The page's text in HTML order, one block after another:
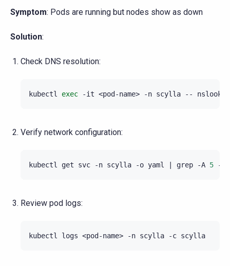
Symptom: Pods are running but nodes show as down
Solution:
Check DNS resolution:
kubectl exec -it <pod-name> -n scylla -- nslookup
Verify network configuration:
kubectl get svc -n scylla -o yaml | grep -A 5 -i
Review pod logs:
kubectl logs <pod-name> -n scylla -c